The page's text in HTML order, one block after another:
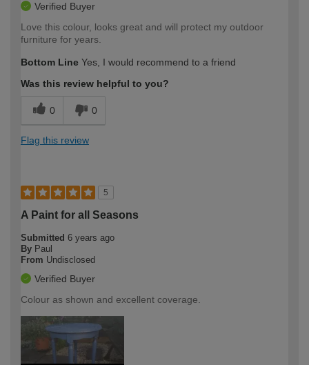
Verified Buyer
Love this colour, looks great and will protect my outdoor
furniture for years.
Bottom Line Yes, I would recommend to a friend
Was this review helpful to you?
0 0
Flag this review
5
A Paint for all Seasons
Submitted 6 years ago
By Paul
From Undisclosed
Verified Buyer
Colour as shown and excellent coverage.